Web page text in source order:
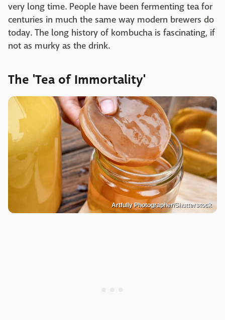
very long time. People have been fermenting tea for
centuries in much the same way modern brewers do
today. The long history of kombucha is fascinating, if
not as murky as the drink.
The 'Tea of Immortality'
Artfully Photographer/Shutterstock